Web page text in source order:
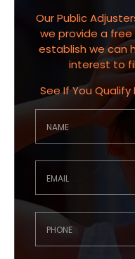
Our Public
we provide a
establish we can
interest to
See If You